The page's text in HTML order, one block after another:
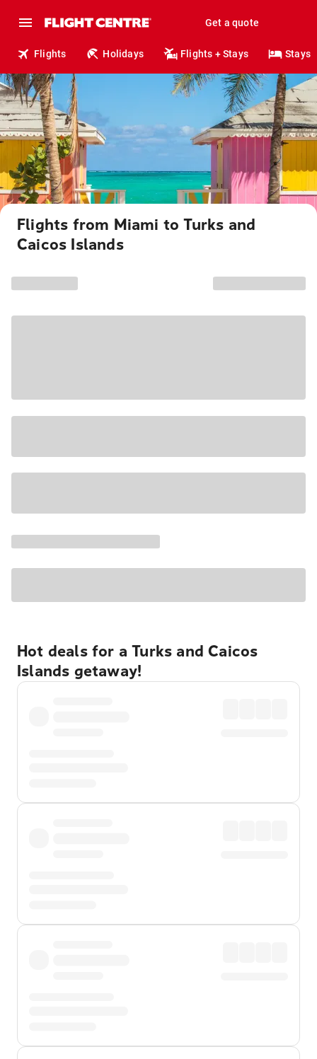
Get a quote
Flights Holidays Flights + Stays Stays
Flights from Miami to Turks and
Caicos Islands
Hot deals for a Turks and Caicos
Islands getaway!